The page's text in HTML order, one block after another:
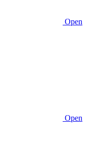
Open
Open